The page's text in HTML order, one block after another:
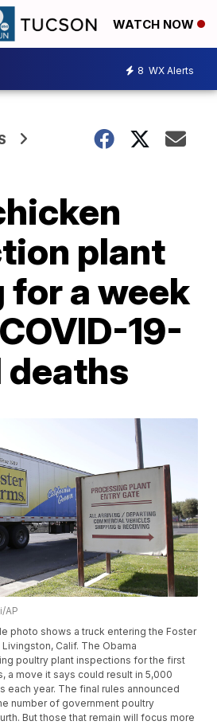
WATCH NOW
8 WX Alerts
plant
for a week
19-
deaths
AP
photo shows a truck entering the Foster
Calif. The Obama
poultry plant inspections for the first
a move it says could result in 5,000
year. The final rules announced
number of government poultry
But those that remain will focus more